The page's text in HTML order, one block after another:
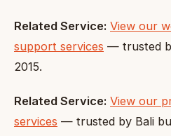
Related Service: View our
support services — trusted
2015.
Related Service: View our
services — trusted by Bali